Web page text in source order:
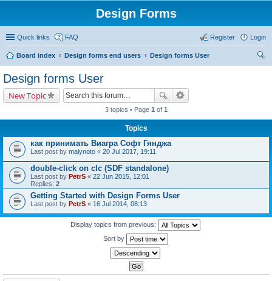
Design Forms
Quick links FAQ Login
Register
Board index Design forms end users
Design forms User
Design forms User
New Topic
3 topics • Page 1 of 1
Topics
как принимать Виагра Софт Гянджа
Last post by malynoto « 20 Jul 2017, 19:11
double-click on clc (SDF standalone)
Last post by PetrS « 22 Jun 2015, 12:01
Replies: 2
Getting Started with Design Forms User
Last post by PetrS « 16 Jul 2014, 08:13
Display topics from previous:
Sort by